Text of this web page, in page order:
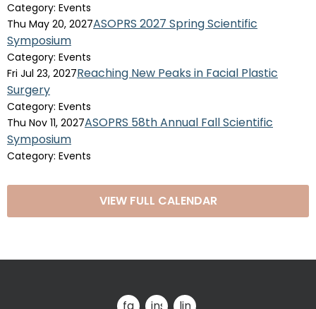
Category: Events
Thu May 20, 2027ASOPRS 2027 Spring Scientific
Symposium
Category: Events
Fri Jul 23, 2027Reaching New Peaks in Facial Plastic
Surgery
Category: Events
Thu Nov 11, 2027ASOPRS 58th Annual Fall Scientific
Symposium
Category: Events
VIEW FULL CALENDAR